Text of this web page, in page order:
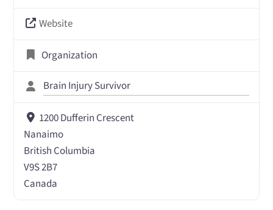
Website
Organization
Brain Injury Survivor
1200 Dufferin Crescent
Nanaimo
British Columbia
V9S 2B7
Canada